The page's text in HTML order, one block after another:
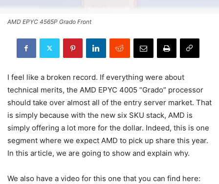
AMD EPYC 4565P Grado Front
I feel like a broken record. If everything were about
technical merits, the AMD EPYC 4005 “Grado” processor
should take over almost all of the entry server market. That
is simply because with the new six SKU stack, AMD is
simply offering a lot more for the dollar. Indeed, this is one
segment where we expect AMD to pick up share this year.
In this article, we are going to show and explain why.
We also have a video for this one that you can find here: